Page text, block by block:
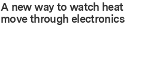
A new way to watch heat
move through electronics